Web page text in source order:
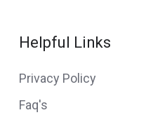
Helpful Links
Privacy Policy
Faq's